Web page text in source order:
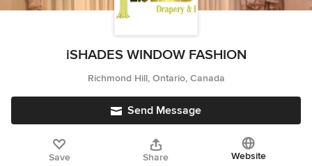
iSHADES WINDOW FASHION
Richmond Hill, Ontario, Canada
Send Message
Save Share Website